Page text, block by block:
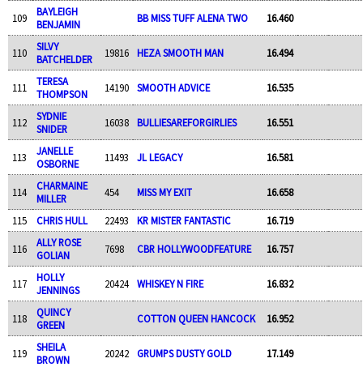
109
BAYLEIGH
BENJAMIN
BB MISS TUFF ALENA TWO 16.460
110
SILVY
BATCHELDER
19816 HEZA SMOOTH MAN 16.494
111
TERESA
THOMPSON
14190 SMOOTH ADVICE 16.535
112
SYDNIE
SNIDER
16038 BULLIESAREFORGIRLIES 16.551
113
JANELLE
OSBORNE
11493 JL LEGACY 16.581
114
CHARMAINE
MILLER
454 MISS MY EXIT 16.658
115 CHRIS HULL 22493 KR MISTER FANTASTIC 16.719
116
ALLY ROSE
GOLIAN
7698 CBR HOLLYWOODFEATURE 16.757
117
HOLLY
JENNINGS
20424 WHISKEY N FIRE 16.832
118
QUINCY
GREEN
COTTON QUEEN HANCOCK 16.952
119
SHEILA
BROWN
20242 GRUMPS DUSTY GOLD 17.149